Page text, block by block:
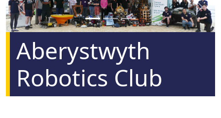
Previous Next
Aberystwyth
Robotics Club